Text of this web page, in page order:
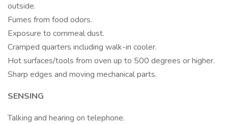
outside.
Fumes from food odors.
Exposure to cornmeal dust.
Cramped quarters including walk-in cooler.
Hot surfaces/tools from oven up to 500 degrees or higher.
Sharp edges and moving mechanical parts.
SENSING
Talking and hearing on telephone.